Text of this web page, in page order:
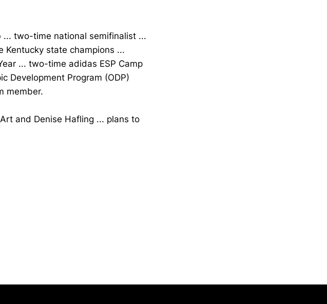
... two-time national semifinalist ...
state champions ...
... two-time adidas ESP Camp
Development Program (ODP)
member.
and Denise Hafling ... plans to